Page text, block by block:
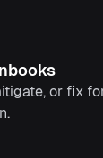
or fix